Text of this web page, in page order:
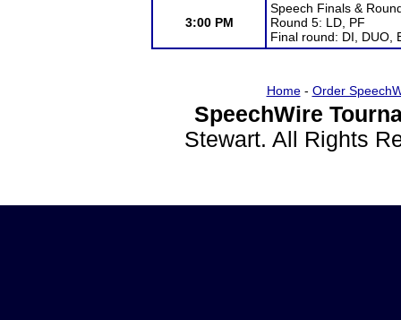
3:00 PM
Speech Finals &
Round 5: LD, PF
Final round: DI, DUO,
Home- Order
SpeechWire
Stewart. All Rights